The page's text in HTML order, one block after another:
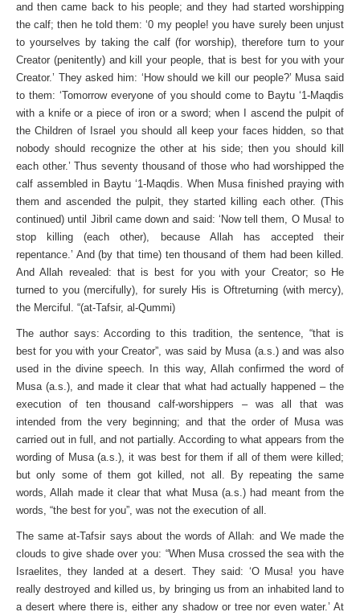
and then came back to his people; and they had started worshipping
the calf; then he told them: ‘0 my people! you have surely been unjust
to yourselves by taking the calf (for worship), therefore turn to your
Creator (penitently) and kill your people, that is best for you with your
Creator.’ They asked him: ‘How should we kill our people?’ Musa said
to them: ‘Tomorrow every­one of you should come to Baytu ‘1-Maqdis
with a knife or a piece of iron or a sword; when I ascend the pulpit of
the Children of Israel you should all keep your faces hidden, so that
nobody should recognize the other at his side; then you should kill
each other.’ Thus seventy thousand of those who had worshipped the
calf assembled in Baytu ‘1-Maqdis. When Musa finished praying with
them and ascended the pulpit, they started killing each other. (This
continued) until Jibril came down and said: ‘Now tell them, O Musa! to
stop killing (each other), because Allah has ac­cepted their
repentance.’ And (by that time) ten thousand of them had been killed.
And Allah revealed: that is best for you with your Creator; so He
turned to you (mercifully), for surely His is Oft­returning (with mercy),
the Merciful. “(at-Tafsir, al-Qummi)
The author says: According to this tradition, the sentence, “that is
best for you with your Creator”, was said by Musa (a.s.) and was also
used in the divine speech. In this way, Allah con­firmed the word of
Musa (a.s.), and made it clear that what had actually happened – the
execution of ten thousand calf-worship­pers – was all that was
intended from the very beginning; and that the order of Musa was
carried out in full, and not partially. According to what appears from the
wording of Musa (a.s.), it was best for them if all of them were killed;
but only some of them got killed, not all. By repeating the same
words, Allah made it clear that what Musa (a.s.) had meant from the
words, “the best for you”, was not the execution of all.
The same at-Tafsir says about the words of Allah: and We made the
clouds to give shade over you: “When Musa crossed the sea with the
Israelites, they landed at a desert. They said: ‘O Musa! you have
really destroyed and killed us, by bringing us from an inhabited land to
a desert where there is, either any shadow or tree nor even water.’ At